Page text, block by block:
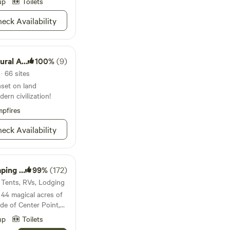
under
fishing
Sites 1,2,3,
Availability
Area 100%(9)
66 sites
on land
civilization!
Availability
99%(172)
RVs, Lodging
magical acres of
of Center Point,
beautiful valley,
on the property
Toilets